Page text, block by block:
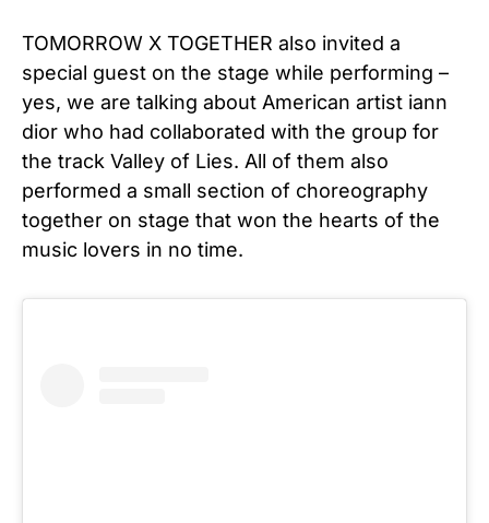
TOMORROW X TOGETHER also invited a
special guest on the stage while performing –
yes, we are talking about American artist iann
dior who had collaborated with the group for
the track Valley of Lies. All of them also
performed a small section of choreography
together on stage that won the hearts of the
music lovers in no time.